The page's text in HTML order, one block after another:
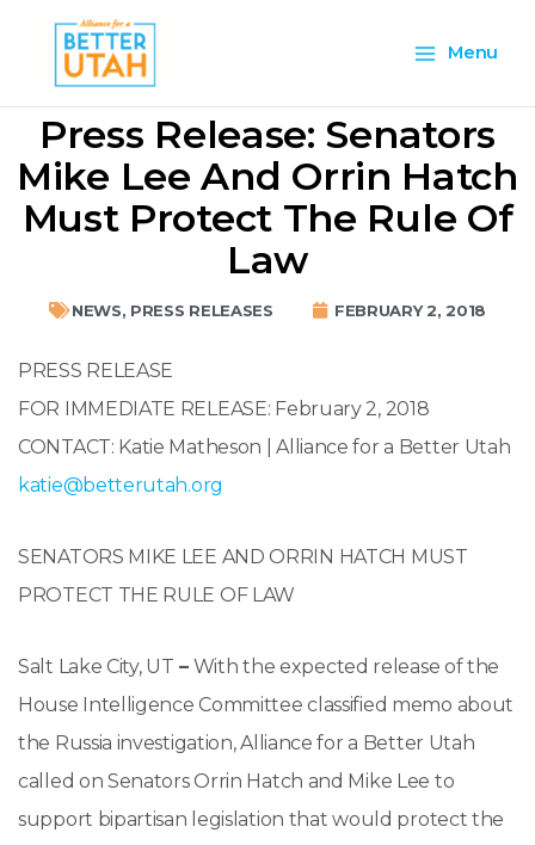
content
Menu
Menu
Press Release: Senators
Mike Lee And Orrin Hatch
Must Protect The Rule Of
Law
NEWS, PRESS RELEASES FEBRUARY 2, 2018
PRESS RELEASE
FOR IMMEDIATE RELEASE: February 2, 2018
CONTACT: Katie Matheson | Alliance for a Better Utah
katie@betterutah.org
SENATORS MIKE LEE AND ORRIN HATCH MUST
PROTECT THE RULE OF LAW
Salt Lake City, UT – With the expected release of the
House Intelligence Committee classified memo about
the Russia investigation, Alliance for a Better Utah
called on Senators Orrin Hatch and Mike Lee to
support bipartisan legislation that would protect the